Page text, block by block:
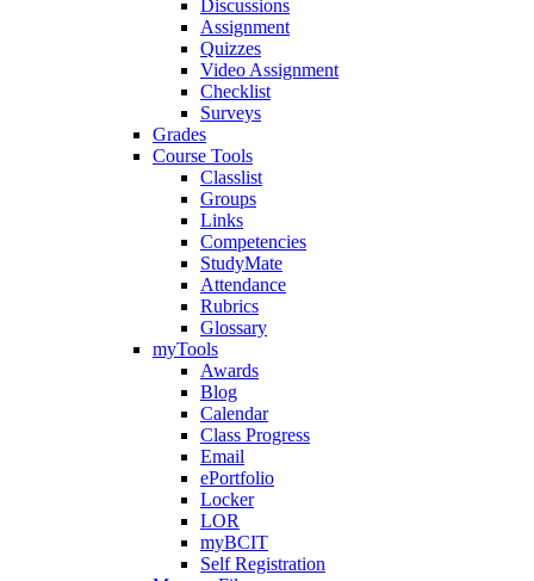
Discussions
Assignment
Quizzes
Video Assignment
Checklist
Surveys
Grades
Course Tools
Classlist
Groups
Links
Competencies
StudyMate
Attendance
Rubrics
Glossary
myTools
Awards
Blog
Calendar
Class Progress
Email
ePortfolio
Locker
LOR
myBCIT
Self Registration